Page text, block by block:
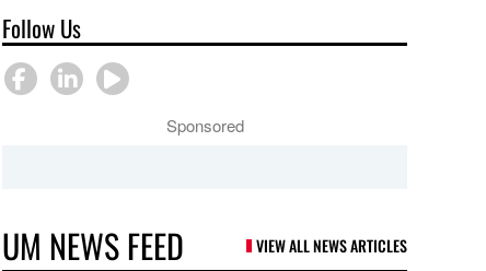
Follow Us
Sponsored
UM NEWS FEED VIEW ALL NEWS ARTICLES